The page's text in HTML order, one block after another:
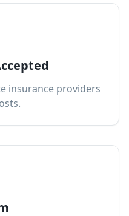
insurance providers